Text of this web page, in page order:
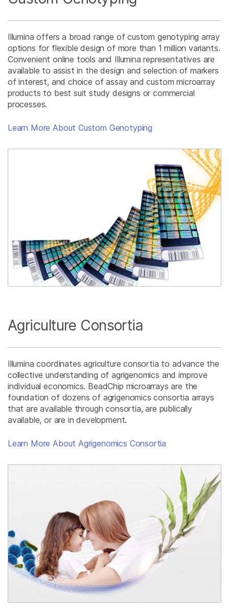
Illumina offers a broad range of custom genotyping array
options for flexible design of more than 1 million variants.
Convenient online tools and Illumina representatives are
available to assist in the design and selection of markers
of interest, and choice of assay and custom microarray
products to best suit study designs or commercial
processes.
Learn More About Custom Genotyping
Agriculture Consortia
Illumina coordinates agriculture consortia to advance the
collective understanding of agrigenomics and improve
individual economics. BeadChip microarrays are the
foundation of dozens of agrigenomics consortia arrays
that are available through consortia, are publically
available, or are in development.
Learn More About Agrigenomics Consortia